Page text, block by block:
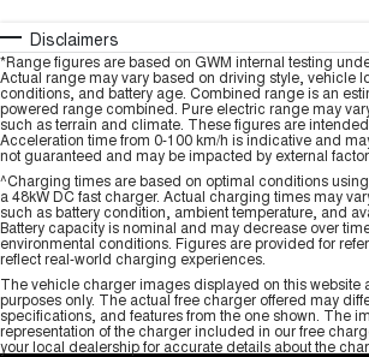
Disclaimers
*Range figures are based on GWM internal testing
Actual range may vary based on driving style, vehicle
conditions, and battery age. Combined range is an
powered range combined. Pure electric range may
such as terrain and climate. These figures are
Acceleration time from 0-100 km/h is indicative and
not guaranteed and may be impacted by external
^Charging times are based on optimal conditions
a 48kW DC fast charger. Actual charging times may
such as battery condition, ambient temperature, and
Battery capacity is nominal and may decrease over
environmental conditions. Figures are provided for
reflect real-world charging experiences.
The vehicle charger images displayed on this website
purposes only. The actual free charger offered may
specifications, and features from the one shown. The
representation of the charger included in our free
your local dealership for accurate details about the